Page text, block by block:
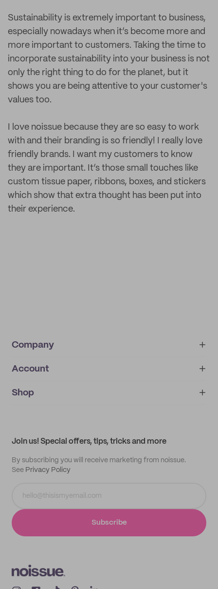
Sustainability is extremely important to business,
especially nowadays when it’s become more and
more important to customers. Taking the time to
incorporate sustainability into your business is not
only the right thing to do for the planet, but it
shows you are being attentive to your customer's
values too.
I love noissue because they are so easy to work
with and their branding is so friendly! I really love
friendly brands. I want my customers to know
they are important. It’s those small touches like
custom tissue paper, ribbons, boxes, and stickers
which show that extra thought has been put into
their experience.
Company
About
IMPRINT
Account
My orders
Shop
Join us! Special offers, tips, tricks and more
By subscribing you will receive marketing from noissue.
See Privacy Policy
Subscribe